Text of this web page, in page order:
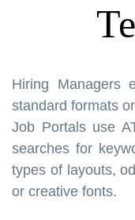
Hiring Managers
standard formats
Job Portals use
searches for
types of layouts,
or creative fonts.